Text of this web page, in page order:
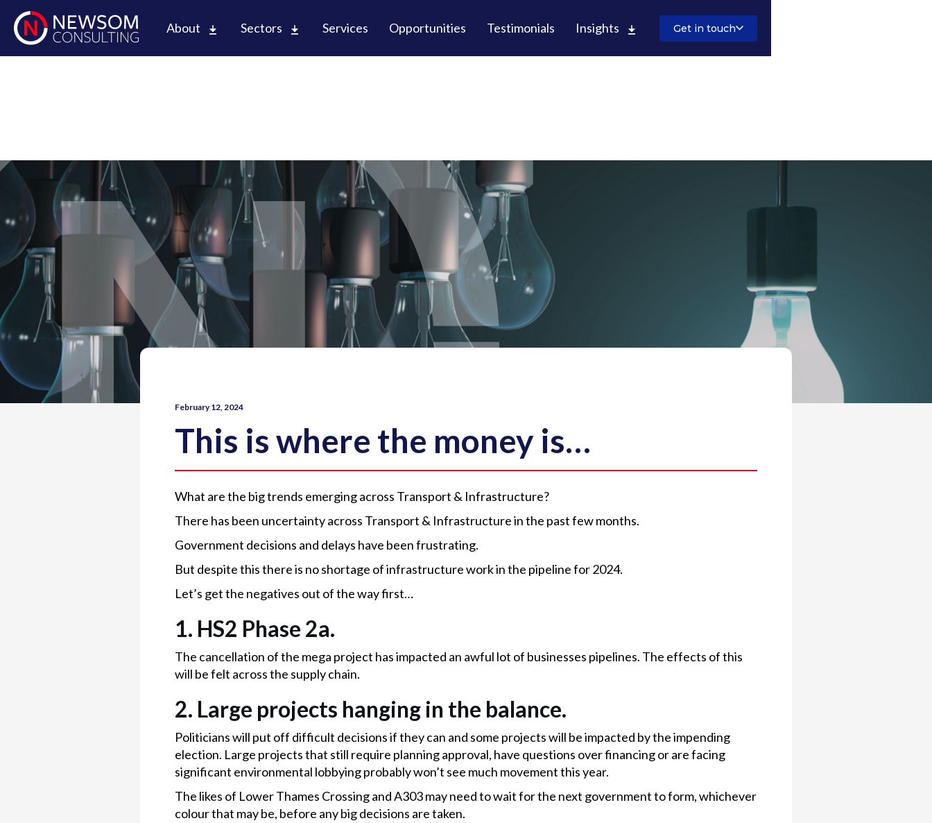
About Sectors Services Opportunities Testimonials Insights Get in touch
February 12, 2024
This is where the money is…
What are the big trends emerging across Transport & Infrastructure?
There has been uncertainty across Transport & Infrastructure in the past few months.
Government decisions and delays have been frustrating.
But despite this there is no shortage of infrastructure work in the pipeline for 2024.
Let’s get the negatives out of the way first…
1. HS2 Phase 2a.
The cancellation of the mega project has impacted an awful lot of businesses pipelines. The effects of this
will be felt across the supply chain.
2. Large projects hanging in the balance.
Politicians will put off difficult decisions if they can and some projects will be impacted by the impending
election. Large projects that still require planning approval, have questions over financing or are facing
significant environmental lobbying probably won’t see much movement this year.
The likes of Lower Thames Crossing and A303 may need to wait for the next government to form, whichever
colour that may be, before any big decisions are taken.